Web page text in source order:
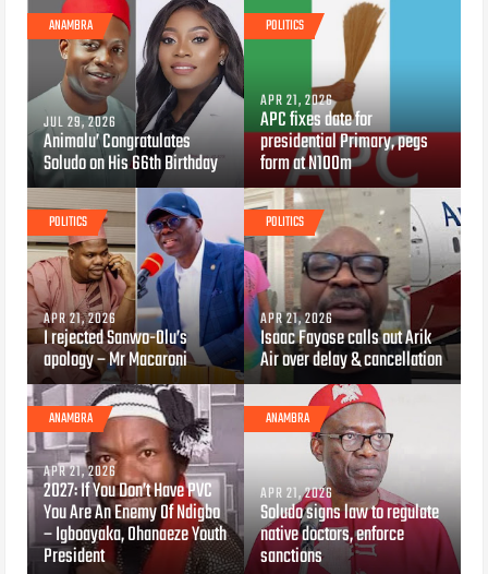
ANAMBRA
JUL 29, 2026
Animalu’ Congratulates
Soludo on His 66th Birthday
POLITICS
APR 21, 2026
APC fixes date for
presidential Primary, pegs
form at N100m
POLITICS
APR 21, 2026
I rejected Sanwo-Olu’s
apology – Mr Macaroni
POLITICS
APR 21, 2026
Isaac Fayose calls out Arik
Air over delay & cancellation
ANAMBRA
APR 21, 2026
2027: If You Don’t Have PVC
You Are An Enemy Of Ndigbo
– Igboayaka, Ohanaeze Youth
President
ANAMBRA
APR 21, 2026
Soludo signs law to regulate
native doctors, enforce
sanctions